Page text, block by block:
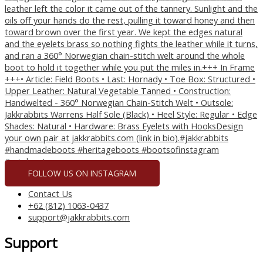
FOLLOW US ON INSTAGRAM
Contact Us
+62 (812) 1063-0437
support@jakkrabbits.com
Support